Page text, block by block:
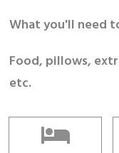
What you'll need
Food, pillows,
etc.